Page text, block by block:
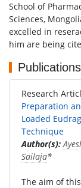
School of
Sciences,
excelled in
him are being
Publications
Research
Preparation
Loaded
Technique
Author(s):
Sailaja*
The aim of